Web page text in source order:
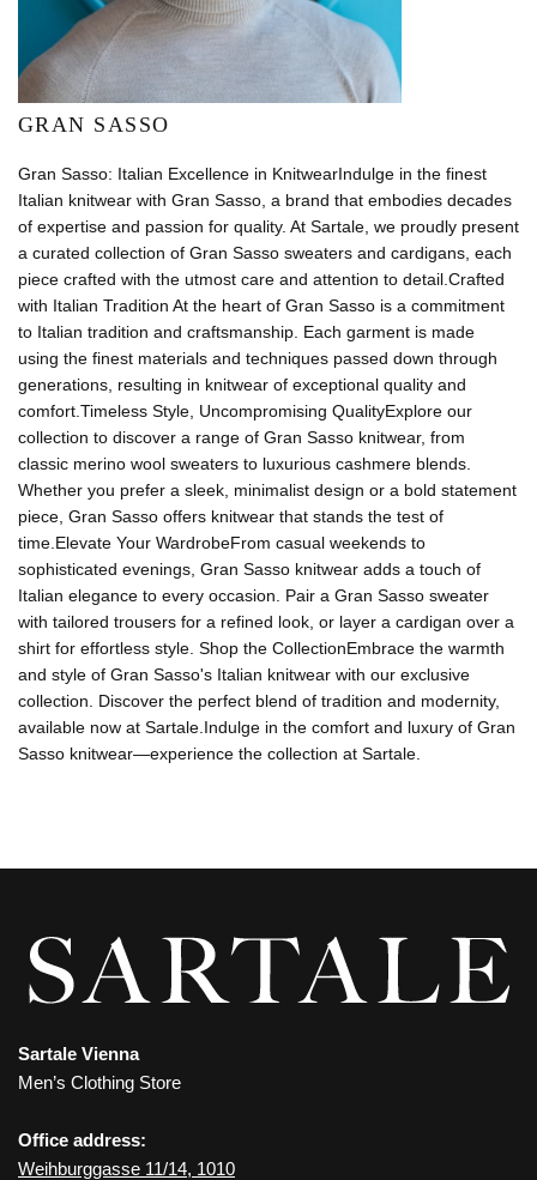
GRAN SASSO
Gran Sasso: Italian Excellence in KnitwearIndulge in the finest
Italian knitwear with Gran Sasso, a brand that embodies decades
of expertise and passion for quality. At Sartale, we proudly present
a curated collection of Gran Sasso sweaters and cardigans, each
piece crafted with the utmost care and attention to detail.Crafted
with Italian Tradition At the heart of Gran Sasso is a commitment
to Italian tradition and craftsmanship. Each garment is made
using the finest materials and techniques passed down through
generations, resulting in knitwear of exceptional quality and
comfort.Timeless Style, Uncompromising QualityExplore our
collection to discover a range of Gran Sasso knitwear, from
classic merino wool sweaters to luxurious cashmere blends.
Whether you prefer a sleek, minimalist design or a bold statement
piece, Gran Sasso offers knitwear that stands the test of
time.Elevate Your WardrobeFrom casual weekends to
sophisticated evenings, Gran Sasso knitwear adds a touch of
Italian elegance to every occasion. Pair a Gran Sasso sweater
with tailored trousers for a refined look, or layer a cardigan over a
shirt for effortless style. Shop the CollectionEmbrace the warmth
and style of Gran Sasso's Italian knitwear with our exclusive
collection. Discover the perfect blend of tradition and modernity,
available now at Sartale.Indulge in the comfort and luxury of Gran
Sasso knitwear—experience the collection at Sartale.
Sartale Vienna
Men’s Clothing Store
Office address:
Weihburggasse 11/14, 1010